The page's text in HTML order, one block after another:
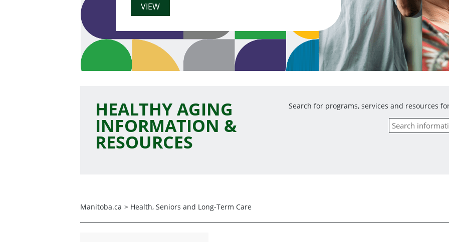
VIEW
HEALTHY AGING
INFORMATION &
RESOURCES
Search for programs, services and resources
Manitoba.ca > Health, Seniors and Long-Term Care